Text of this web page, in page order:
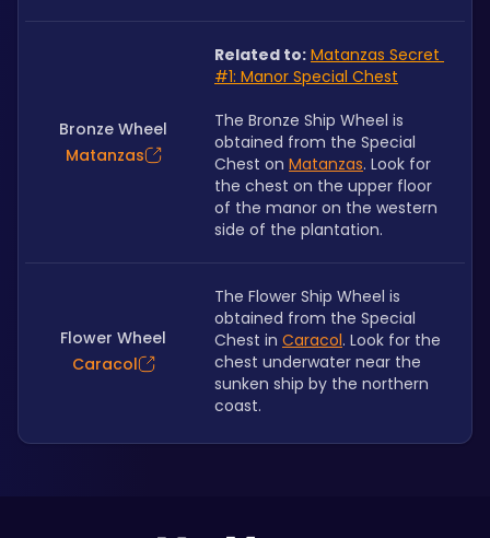
Bronze Wheel
Matanzas
Related to: Matanzas Secret
#1: Manor Special Chest
The Bronze Ship Wheel is
obtained from the Special
Chest on Matanzas. Look for
the chest on the upper floor
of the manor on the western
side of the plantation.
Flower Wheel
Caracol
The Flower Ship Wheel is
obtained from the Special
Chest in Caracol. Look for the
chest underwater near the
sunken ship by the northern
coast.